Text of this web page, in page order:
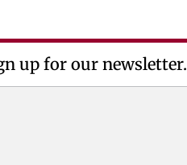
up for our newsletter.